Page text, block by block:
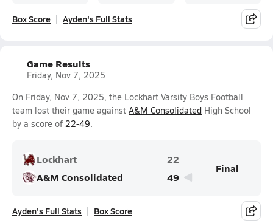
Box Score Ayden's Full Stats
Game Results
Friday, Nov 7, 2025
On Friday, Nov 7, 2025, the Lockhart Varsity Boys Football
team lost their game against A&M Consolidated High School
by a score of 22-49.
Lockhart
22
A&M Consolidated
49
Final
Ayden's Full Stats Box Score